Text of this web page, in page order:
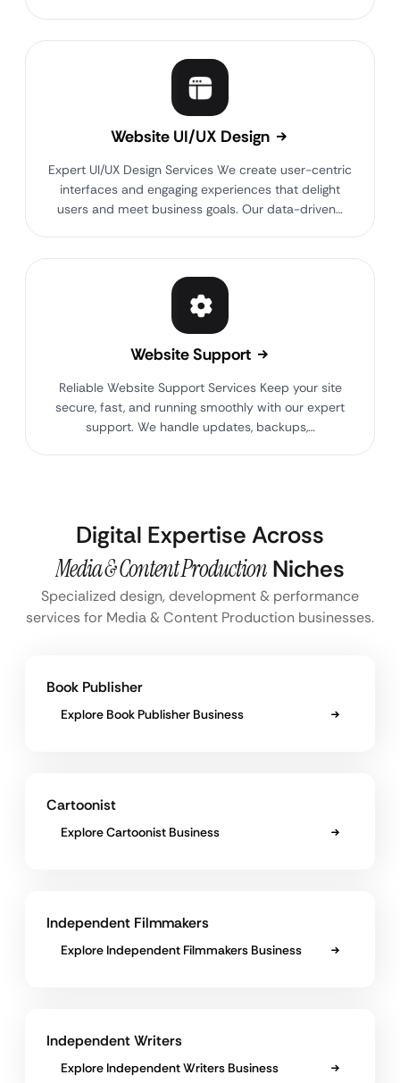
Website UI/UX Design
Expert UI/UX Design Services We create user-centric
interfaces and engaging experiences that delight
users and meet business goals. Our data-driven…
Website Support
Reliable Website Support Services Keep your site
secure, fast, and running smoothly with our expert
support. We handle updates, backups,…
Digital Expertise Across
Media & Content Production Niches
Specialized design, development & performance
services for Media & Content Production businesses.
Book Publisher
Explore Book Publisher Business
Cartoonist
Explore Cartoonist Business
Independent Filmmakers
Explore Independent Filmmakers Business
Independent Writers
Explore Independent Writers Business